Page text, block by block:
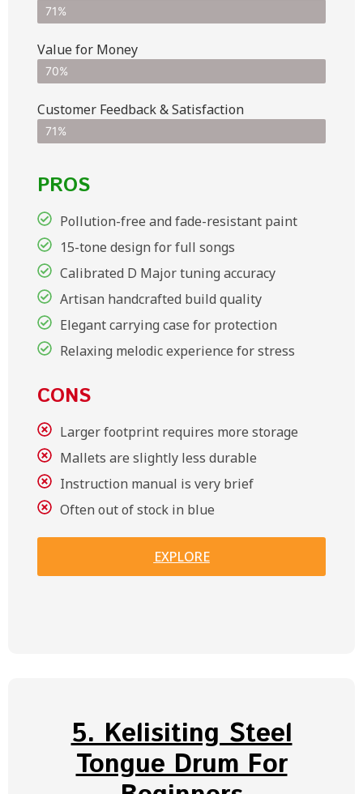
71%
Value for Money
70%
Customer Feedback & Satisfaction​
71%
PROS
Pollution-free and fade-resistant paint
15-tone design for full songs
Calibrated D Major tuning accuracy
Artisan handcrafted build quality
Elegant carrying case for protection
Relaxing melodic experience for stress
CONS
Larger footprint requires more storage
Mallets are slightly less durable
Instruction manual is very brief
Often out of stock in blue
EXPLORE
5. Kelisiting Steel
Tongue Drum For